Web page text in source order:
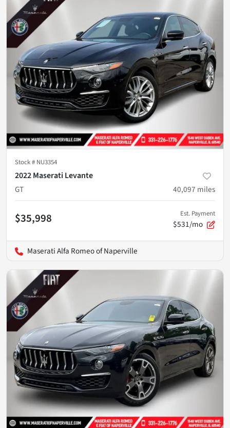
Stock # NU3354
2022 Maserati Levante
GT
40,097 miles
$35,998 Est. Payment
$531/mo
Maserati Alfa Romeo of Naperville